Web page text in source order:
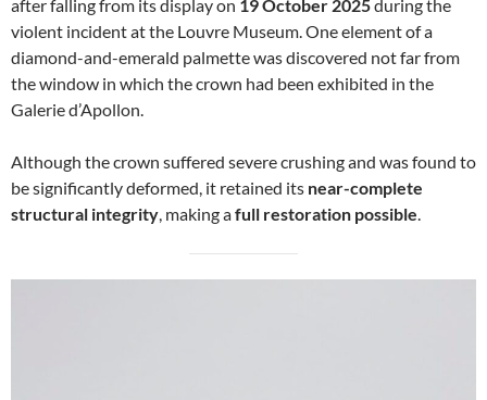
after falling from its display on 19 October 2025during the
violent incident at the Louvre Museum. One element of a
diamond-and-emerald palmette was discovered not far from
the window in which the crown had been exhibited in the
Galerie d’Apollon.
Although the crown suffered severe crushing and was found to
be significantly deformed, it retained its near-complete
structural integrity , making afull restoration possible